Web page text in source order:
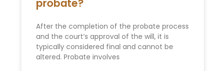
probate?
After the completion of the probate process
and the court’s approval of the will, it is
typically considered final and cannot be
altered. Probate involves